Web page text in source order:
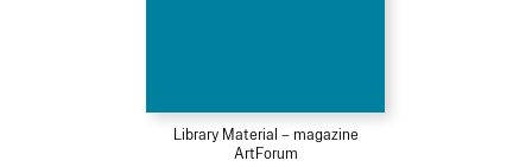
Library Material – magazine
ArtForum